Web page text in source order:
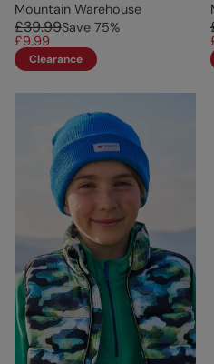
Mountain Warehouse
£39.99Save 75%
£9.99
Clearance